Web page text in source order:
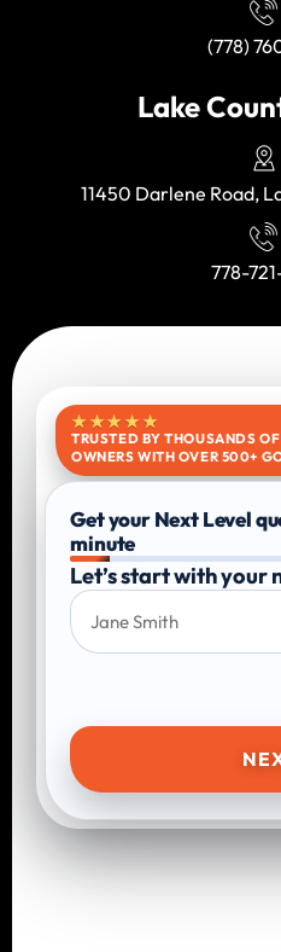
(778)
Lake
11450 Darlene Road,
778-
★★★★★
TRUSTED BY THOUSANDS
OWNERS WITH OVER 500+
Get your Next Level
minute
Let’s start with your